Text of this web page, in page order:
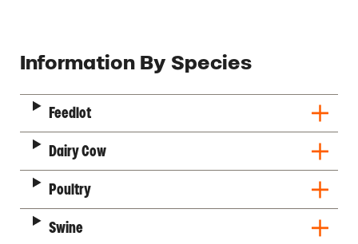
Description
Information By Species
Feedlot
Dairy Cow
Poultry
Swine